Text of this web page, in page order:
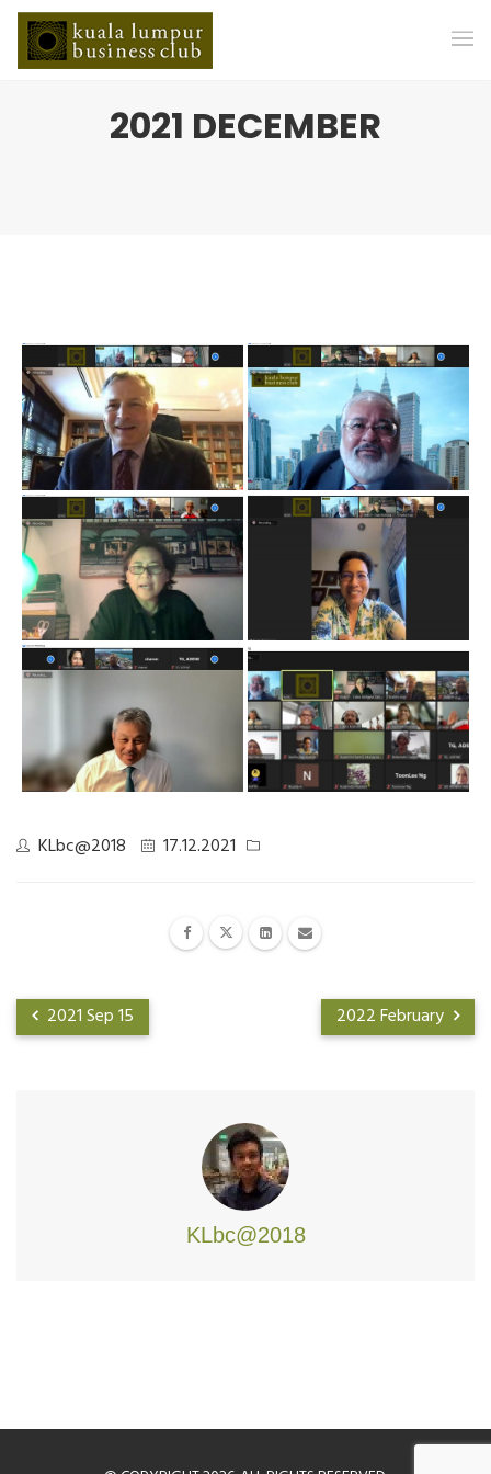
2021 DECEMBER
KLbc@2018 17.12.2021
2021 Sep 15 2022 February
KLbc@2018